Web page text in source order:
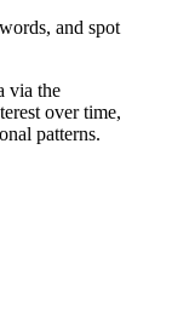
and spot
via the
over time,
patterns.